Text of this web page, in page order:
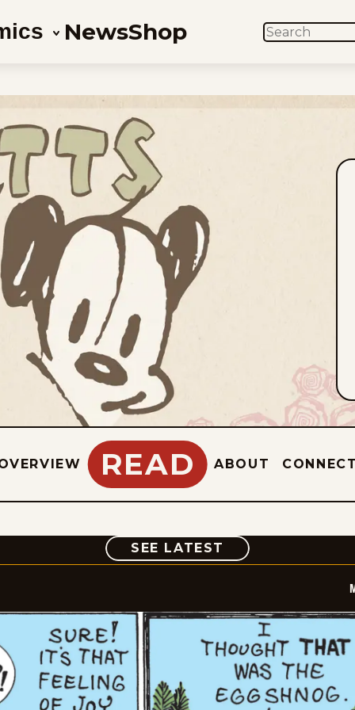
NewsShop SEARCH
READ ABOUT
SEE LATEST COMIC